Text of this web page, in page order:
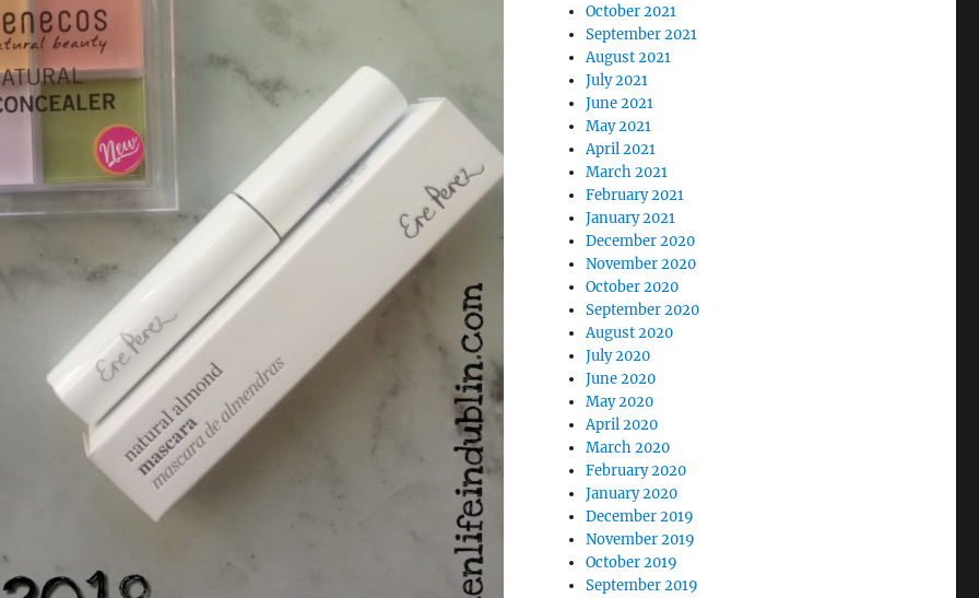
October 2021
September 2021
August 2021
July 2021
June 2021
May 2021
April 2021
March 2021
February 2021
January 2021
December 2020
November 2020
October 2020
September 2020
August 2020
July 2020
June 2020
May 2020
April 2020
March 2020
February 2020
January 2020
December 2019
November 2019
October 2019
September 2019